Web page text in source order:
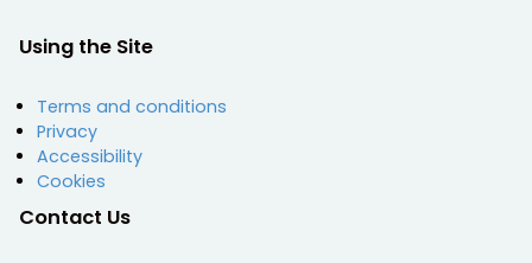
Using the Site
Terms and conditions
Privacy
Accessibility
Cookies
Contact Us